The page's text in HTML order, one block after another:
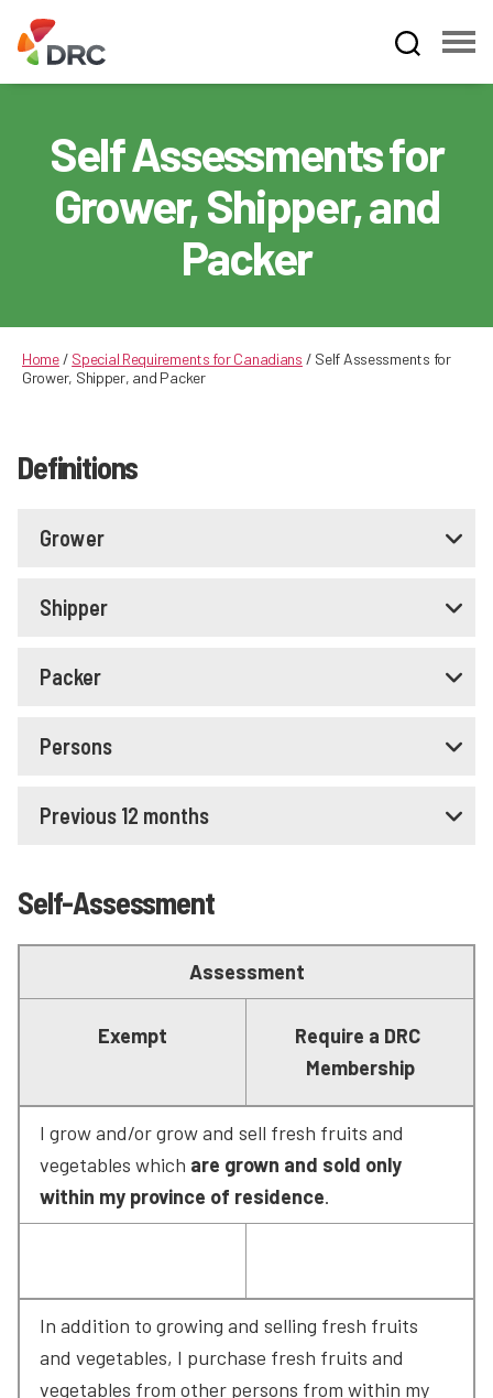
Dispute
Resolution
Corporation
Self Assessments for
Grower, Shipper, and
Packer
Home/ Special Requirements for Canadians / Self Assessments for
Grower, Shipper, and Packer
Definitions
Grower
Shipper
Packer
Persons
Previous 12 months
Self-Assessment
Assessment
Exempt
Require a DRC
Membership
I grow and/or grow and sell fresh fruits and
vegetables which are grown and sold only
within my province of residence.
In addition to growing and selling fresh fruits
and vegetables, I purchase fresh fruits and